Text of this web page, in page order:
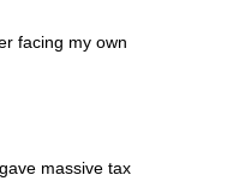
facing my own
massive tax